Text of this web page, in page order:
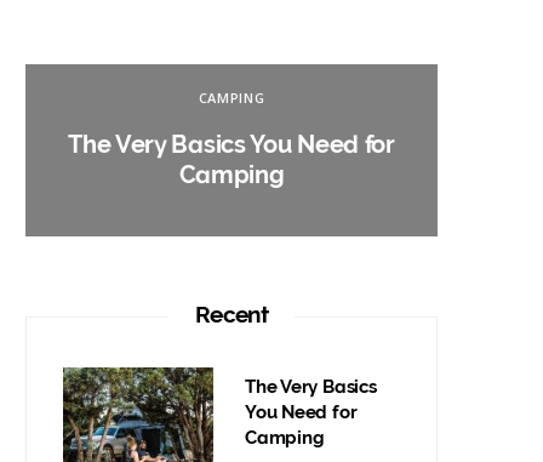
CAMPING
The Very Basics You Need for
Camping
Recent
The Very Basics
You Need for
Camping